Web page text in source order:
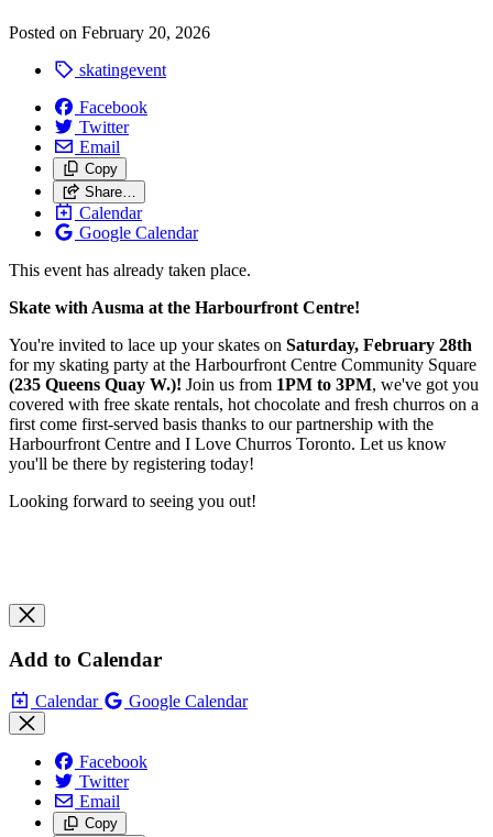
Posted on February 20, 2026
skatingevent
Facebook
Twitter
Email
Copy
Share…
Calendar
Google Calendar
This event has already taken place.
Skate with Ausma at the Harbourfront Centre!
You're invited to lace up your skates on Saturday, February 28th
for my skating party at the Harbourfront Centre Community Square
(235 Queens Quay W.)! Join us from 1PM to 3PM, we've got you
covered with free skate rentals, hot chocolate and fresh churros on a
first come first-served basis thanks to our partnership with the
Harbourfront Centre and I Love Churros Toronto. Let us know
you'll be there by registering today!
Looking forward to seeing you out!
Add to Calendar
Calendar Google Calendar
Facebook
Twitter
Email
Copy